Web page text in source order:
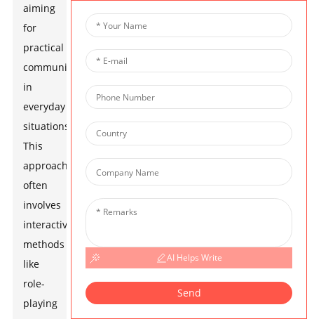
aiming
for
practical
communication
in
everyday
situations.
This
approach
often
involves
interactive
methods
like
role-
playing
AI Helps Write
Send